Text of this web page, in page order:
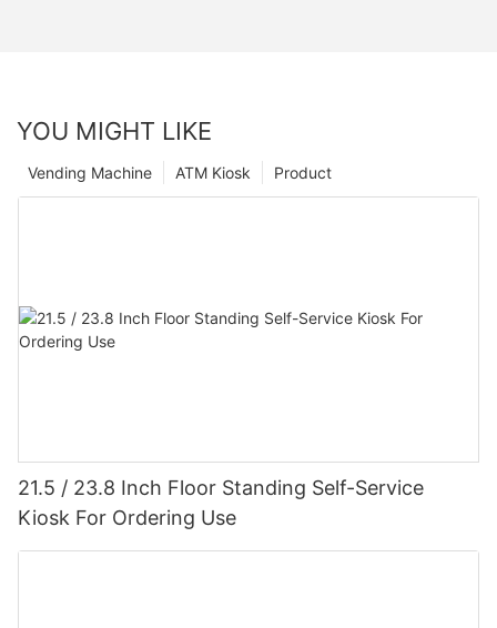
YOU MIGHT LIKE
Product
ATM Kiosk
Vending Machine
21.5 / 23.8 Inch Floor Standing Self-Service
Kiosk For Ordering Use